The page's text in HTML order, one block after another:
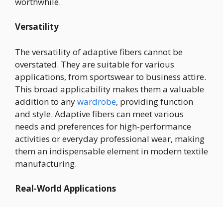
Versatility
The versatility of adaptive fibers cannot be
overstated. They are suitable for various
applications, from sportswear to business attire.
This broad applicability makes them a valuable
addition to anywardrobe, providing function
and style. Adaptive fibers can meet various
needs and preferences for high-performance
activities or everyday professional wear, making
them an indispensable element in modern textile
manufacturing.
Real-World Applications